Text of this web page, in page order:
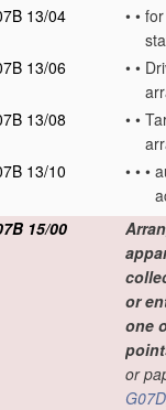
13/04
• •
13/06
• •
13/08
• •
13/10
• • •
15/00
or
one
or
G07D